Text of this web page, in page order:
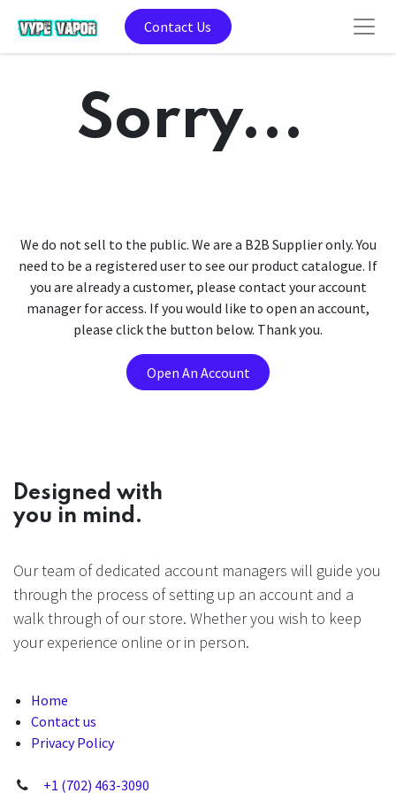
Contact Us
Sorry...
We do not sell to the public. We are a B2B Supplier only. You
need to be a registered user to see our product catalogue. If
you are already a customer, please contact your account
manager for access. If you would like to open an account,
please click the button below. Thank you.
Open An Account
Designed with
you in mind.
Our team of dedicated account managers will guide you
through the process of setting up an account and a
walk through of our store. Whether you wish to keep
your experience online or in person.
Home
Contact us
Privacy Policy
+1 (702) 463-3090